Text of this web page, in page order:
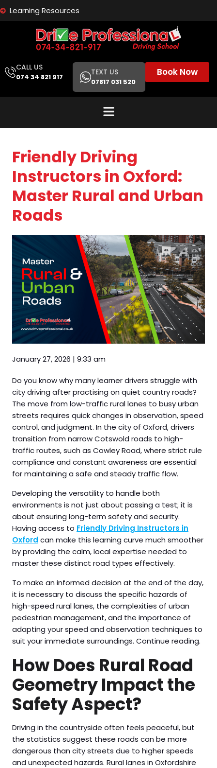
Learning Resources
CALL US
074 34 821 917
TEXT US
07817 031 520
Book Now
Friendly Driving
Instructors in Oxford:
Master Rural and Urban
Roads
January 27, 2026 | 9:33 am
Do you know why many learner drivers struggle with
city driving after practising on quiet country roads?
The move from low-traffic rural lanes to busy urban
streets requires quick changes in observation, speed
control, and judgment. In the city of Oxford, drivers
transition from narrow Cotswold roads to high-
traffic routes, such as Cowley Road, where strict rule
compliance and constant awareness are essential
for maintaining a safe and steady traffic flow.
Developing the versatility to handle both
environments is not just about passing a test; it is
about ensuring long-term safety and security.
Having access to Friendly Driving Instructors in
Oxford can make this learning curve much smoother
by providing the calm, local expertise needed to
master these distinct road types effectively.
To make an informed decision at the end of the day,
it is necessary to discuss the specific hazards of
high-speed rural lanes, the complexities of urban
pedestrian management, and the importance of
adapting your speed and observation techniques to
suit your immediate surroundings. Continue reading.
How Does Rural Road
Geometry Impact the
Safety Aspect?
Driving in the countryside often feels peaceful, but
the statistics suggest these roads can be more
dangerous than city streets due to higher speeds
and unexpected hazards. Rural lanes in Oxfordshire